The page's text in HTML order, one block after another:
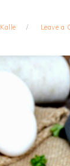
Kalle Leave a